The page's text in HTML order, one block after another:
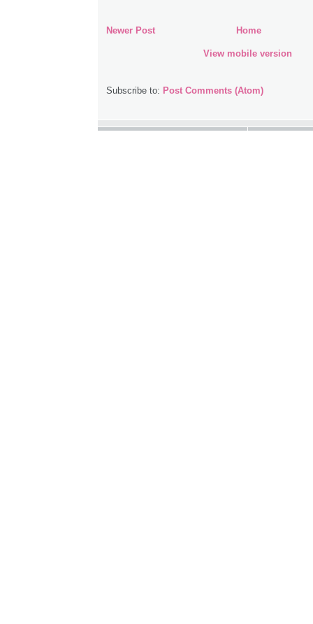
Newer Post Home
View mobile version
Subscribe to: Post Comments (Atom)